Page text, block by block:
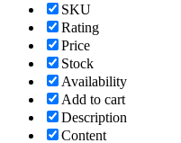
SKU
Rating
Price
Stock
Availability
Add to cart
Description
Content